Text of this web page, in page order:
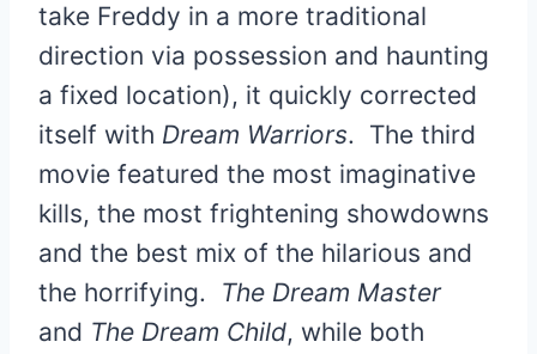
take Freddy in a more traditional
direction via possession and haunting
a fixed location), it quickly corrected
itself with Dream Warriors. The third
movie featured the most imaginative
kills, the most frightening showdowns
and the best mix of the hilarious and
the horrifying. The Dream Master
and The Dream Child, while both